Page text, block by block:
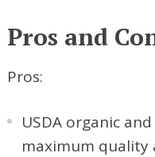
Pros and
Pros:
USDA organic
maximum quality